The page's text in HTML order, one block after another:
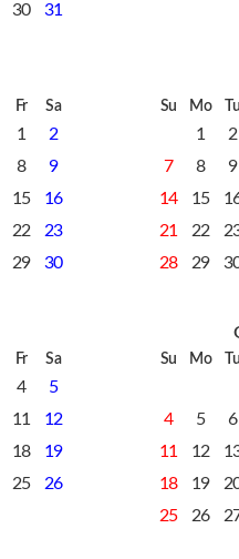
30 31
Fr Sa
1
2
8
9
15
16
22
23
29
30
Su Mo Tu
1
2
7
8
9
14
15
21
22
28
29
Fr Sa
4
5
11
12
18
19
25
26
Su Mo Tu
4 5
6
11
12
18
19
25
26